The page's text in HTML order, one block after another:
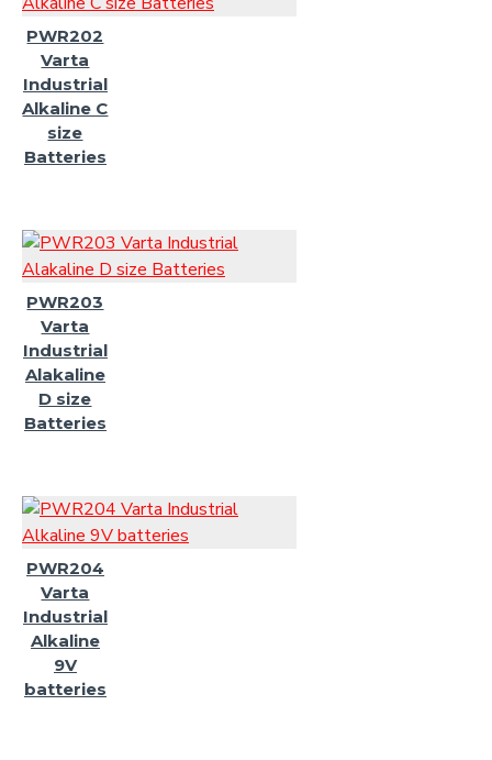
PWR202
Varta
Industrial
Alkaline C
size
Batteries
PWR203
Varta
Industrial
Alakaline
D size
Batteries
PWR204
Varta
Industrial
Alkaline
9V
batteries